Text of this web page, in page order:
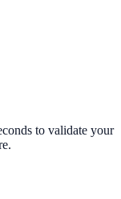
to validate your